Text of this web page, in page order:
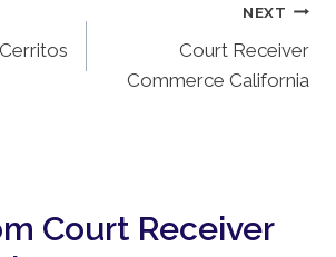
NEXT
Court Receiver
Commerce California
Court Receiver